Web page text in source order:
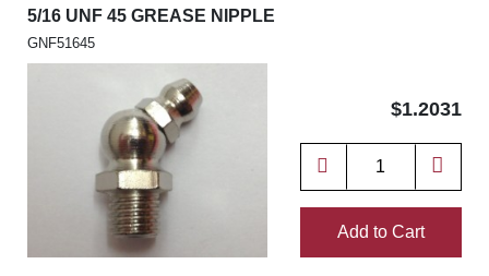
5/16 UNF 45 GREASE NIPPLE
GNF51645
$1.2031
Add to Cart